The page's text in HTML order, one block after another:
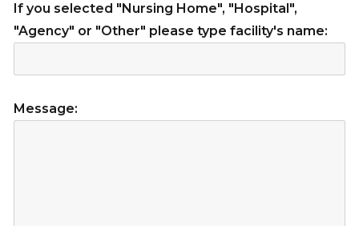
If you selected "Nursing Home", "Hospital",
"Agency" or "Other" please type facility's name:
Message: